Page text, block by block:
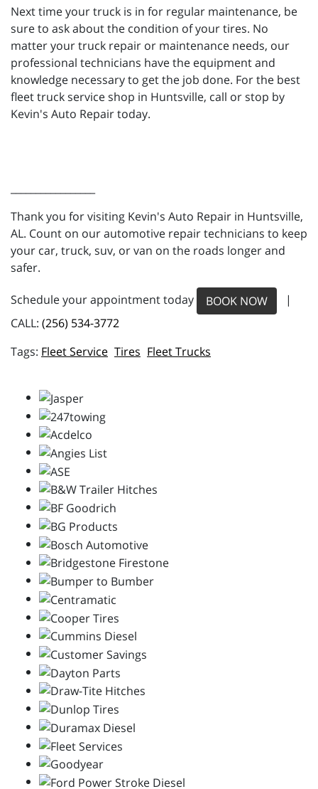
Next time your truck is in for regular maintenance, be
sure to ask about the condition of your tires. No
matter your truck repair or maintenance needs, our
professional technicians have the equipment and
knowledge necessary to get the job done. For the best
fleet truck service shop in Huntsville, call or stop by
Kevin's Auto Repair today.
Thank you for visiting Kevin's Auto Repair in Huntsville,
AL. Count on our automotive repair technicians to keep
your car, truck, suv, or van on the roads longer and
safer.
Schedule your appointment today BOOK NOW
|
CALL: (256) 534-3772
Fleet Service Tires Fleet Trucks